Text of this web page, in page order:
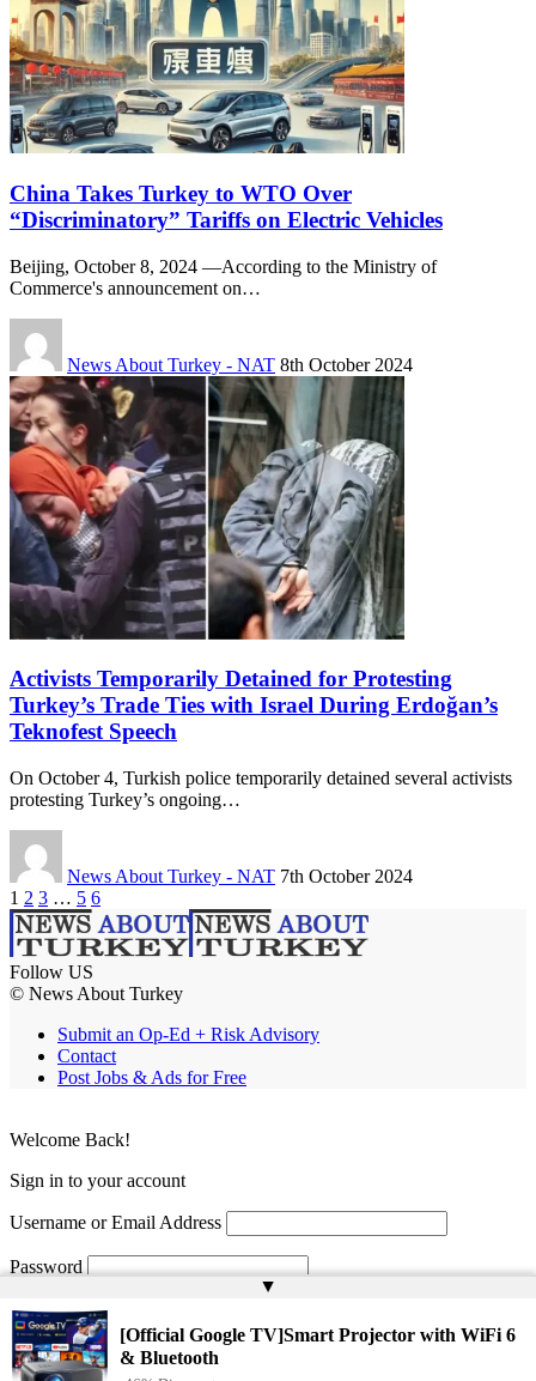
China Takes Turkey to WTO Over
“Discriminatory” Tariffs on Electric Vehicles
Beijing, October 8, 2024 —According to the Ministry of
Commerce's announcement on…
News About Turkey - NAT 8th October 2024
Activists Temporarily Detained for Protesting
Turkey’s Trade Ties with Israel During Erdoğan’s
Teknofest Speech
On October 4, Turkish police temporarily detained several activists
protesting Turkey’s ongoing…
News About Turkey - NAT 7th October 2024
1 2 3 … 5 6
Follow US
© News About Turkey
Submit an Op-Ed + Risk Advisory
Contact
Post Jobs & Ads for Free
▲
[Official Google TV]Smart Projector with WiFi 6
& Bluetooth
Welcome Back!
Sign in to your account
Username or Email Address
Password
Remember Me